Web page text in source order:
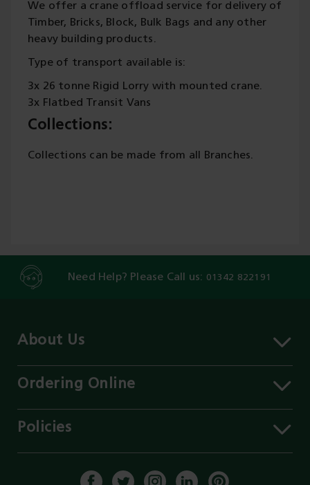
We offer a crane offload service for delivery of
Timber, Bricks, Block, Bulk Bags and any other
heavy building products.
Type of transport available is:
3x 26 tonne Rigid Lorry with mounted crane.
3x Flatbed Transit Vans
Collections:
Collections can be made from all Branches.
Need Help? Please Call us: 01342 822191
About Us
Contact Us
Services
History of MST
Ordering Online
Click & Collect
Policies